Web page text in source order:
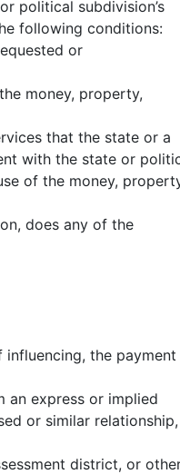
political subdivision’s
following conditions:
or
money, property,
that the state or a
with the state or
of the money,
does any of the
influencing, the
an express or implied
or similar relationship,
district, or